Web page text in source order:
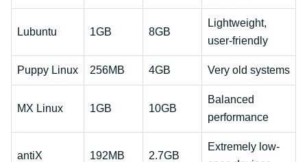
Lubuntu 1GB 8GB
Lightweight,
user-friendly
Puppy Linux 256MB 4GB Very old systems
MX Linux 1GB 10GB
Balanced
performance
antiX 192MB 2.7GB
Extremely low-